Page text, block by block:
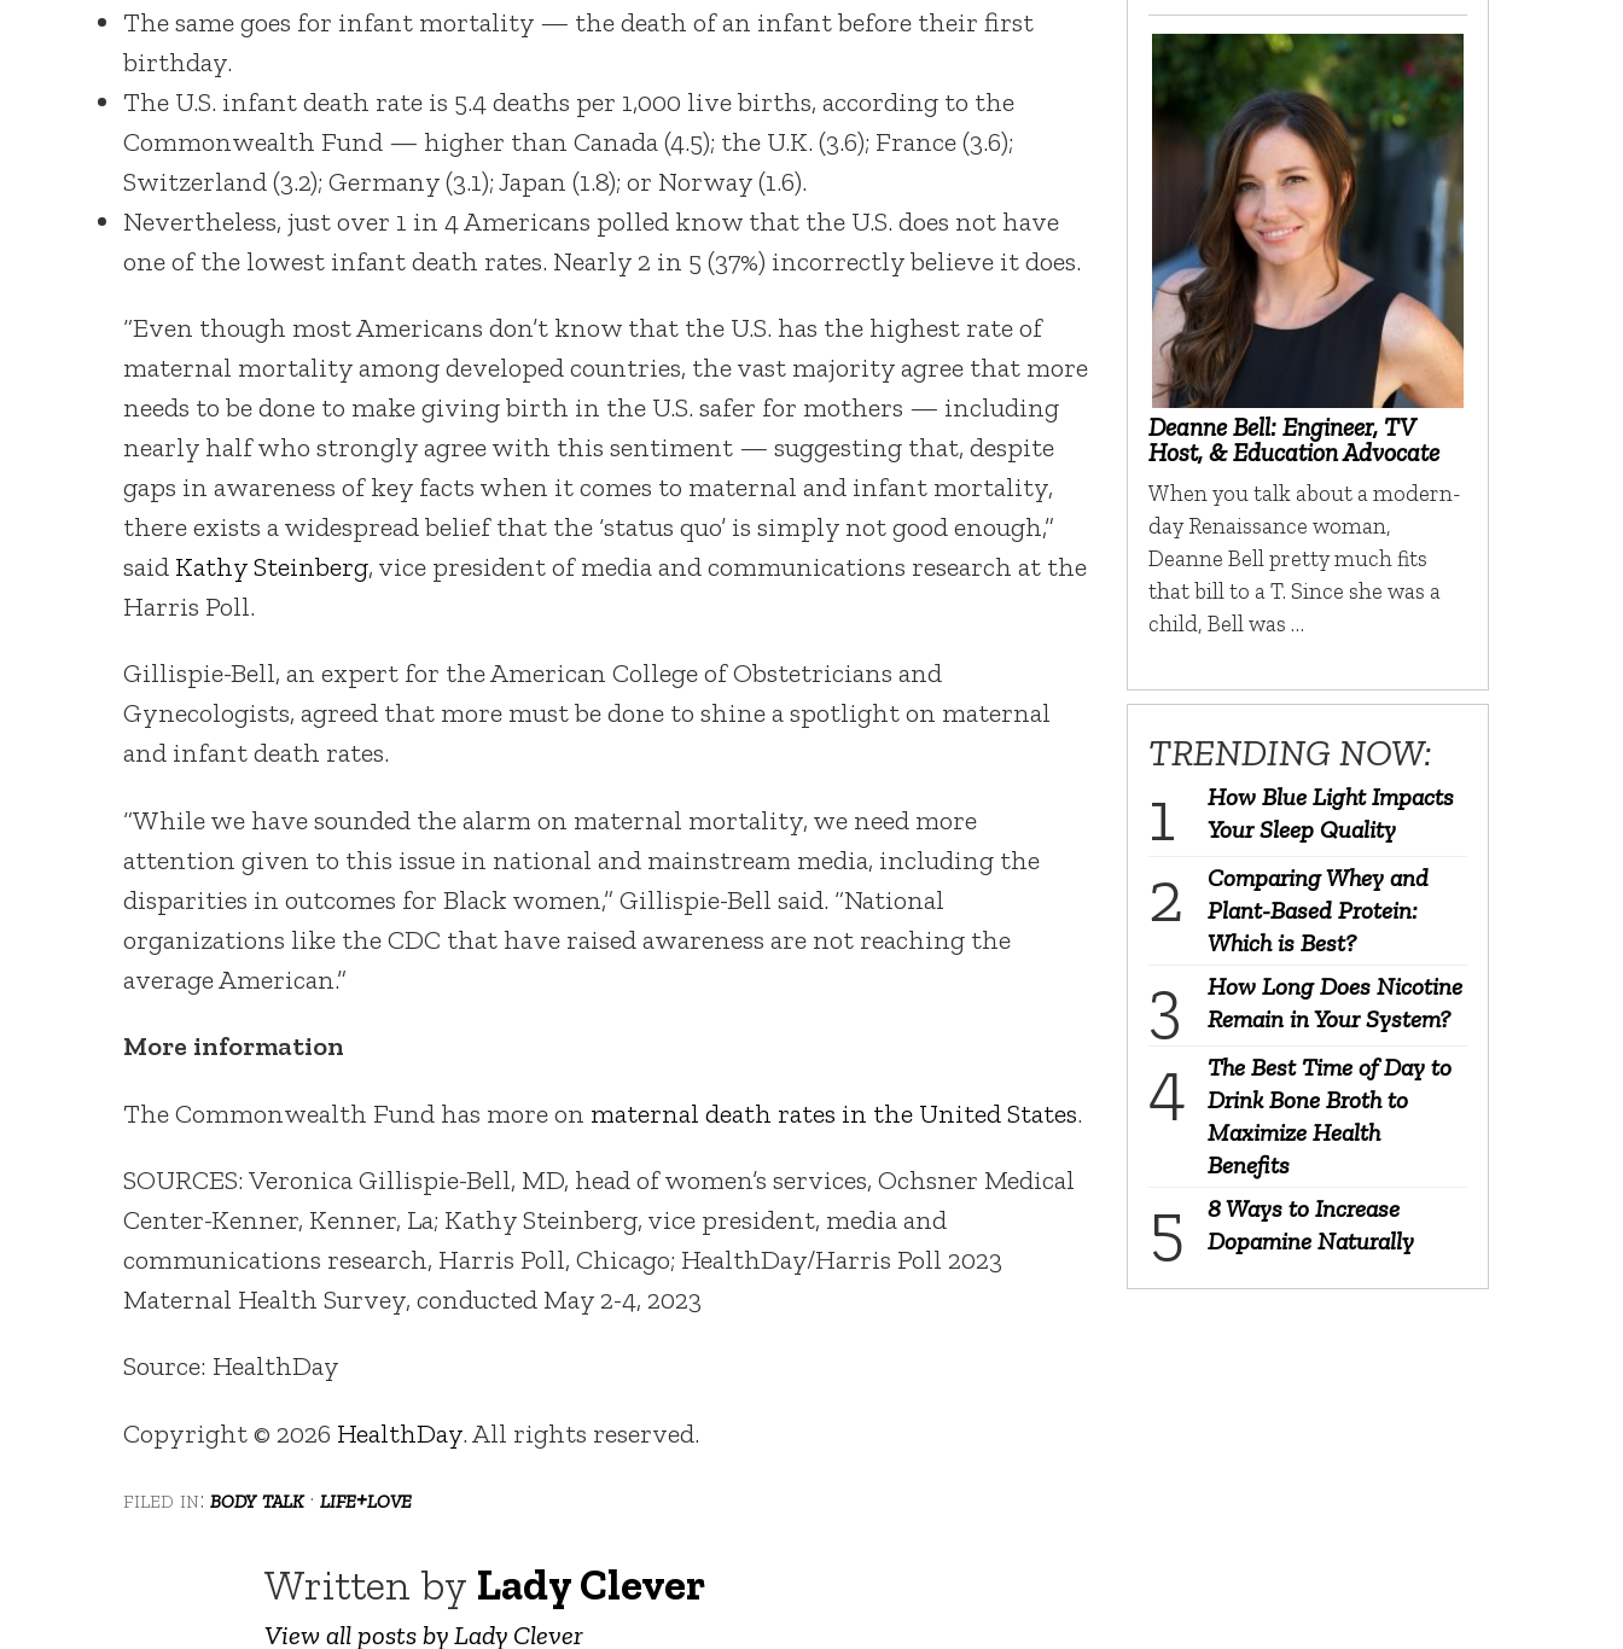
The same goes for infant mortality — the death of an infant before their first
birthday.
The U.S. infant death rate is 5.4 deaths per 1,000 live births, according to the
Commonwealth Fund — higher than Canada (4.5); the U.K. (3.6); France (3.6);
Switzerland (3.2); Germany (3.1); Japan (1.8); or Norway (1.6).
Nevertheless, just over 1 in 4 Americans polled know that the U.S. does not have
one of the lowest infant death rates. Nearly 2 in 5 (37%) incorrectly believe it does.
“Even though most Americans don’t know that the U.S. has the highest rate of
maternal mortality among developed countries, the vast majority agree that more
needs to be done to make giving birth in the U.S. safer for mothers — including
nearly half who strongly agree with this sentiment — suggesting that, despite
gaps in awareness of key facts when it comes to maternal and infant mortality,
there exists a widespread belief that the ‘status quo’ is simply not good enough,”
said Kathy Steinberg, vice president of media and communications research at the
Harris Poll.
Gillispie-Bell, an expert for the American College of Obstetricians and
Gynecologists, agreed that more must be done to shine a spotlight on maternal
and infant death rates.
“While we have sounded the alarm on maternal mortality, we need more
attention given to this issue in national and mainstream media, including the
disparities in outcomes for Black women,” Gillispie-Bell said. “National
organizations like the CDC that have raised awareness are not reaching the
average American.”
More information
The Commonwealth Fund has more on maternal death rates in the United States.
SOURCES: Veronica Gillispie-Bell, MD, head of women’s services, Ochsner Medical
Center-Kenner, Kenner, La; Kathy Steinberg, vice president, media and
communications research, Harris Poll, Chicago; HealthDay/Harris Poll 2023
Maternal Health Survey, conducted May 2-4, 2023
Source: HealthDay
Copyright © 2026 HealthDay. All rights reserved.
filed in: body talk· life+love
Written by Lady Clever
View all posts by Lady Clever
Deanne Bell: Engineer, TV
Host, & Education Advocate
When you talk about a modern-
day Renaissance woman,
Deanne Bell pretty much fits
that bill to a T. Since she was a
child, Bell was …
TRENDING NOW:
How Blue Light Impacts
Your Sleep Quality
Comparing Whey and
Plant-Based Protein:
Which is Best?
How Long Does Nicotine
Remain in Your System?
The Best Time of Day to
Drink Bone Broth to
Maximize Health
Benefits
8 Ways to Increase
Dopamine Naturally